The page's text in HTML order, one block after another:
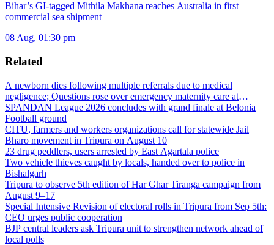
Bihar’s GI-tagged Mithila Makhana reaches Australia in first
commercial sea shipment
08 Aug, 01:30 pm
Related
A newborn dies following multiple referrals due to medical
negligence; Questions rose over emergency maternity care at
Dharmanagar Hospital
SPANDAN League 2026 concludes with grand finale at Belonia
Football ground
CITU, farmers and workers organizations call for statewide Jail
Bharo movement in Tripura on August 10
23 drug peddlers, users arrested by East Agartala police
Two vehicle thieves caught by locals, handed over to police in
Bishalgarh
Tripura to observe 5th edition of Har Ghar Tiranga campaign from
August 9–17
Special Intensive Revision of electoral rolls in Tripura from Sep 5th:
CEO urges public cooperation
BJP central leaders ask Tripura unit to strengthen network ahead of
local polls